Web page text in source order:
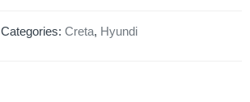
Categories: Creta, Hyundi